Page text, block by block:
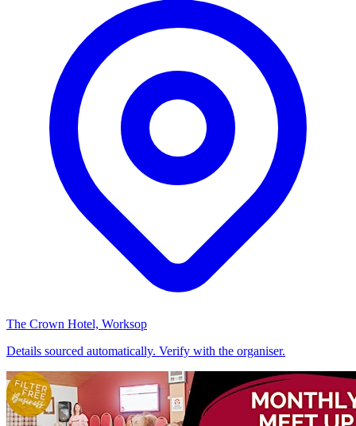
The Crown Hotel, Worksop
Details sourced automatically. Verify with the organiser.